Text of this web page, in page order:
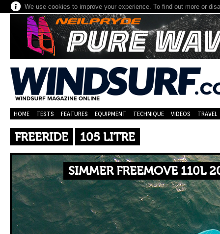
We use cookies to improve your experience. To find out more or
HOME TESTS FEATURES EQUIPMENT TECHNIQUE VIDEOS TRAVEL
FREERIDE 105 LITRE
SIMMER FREEMOVE 110L